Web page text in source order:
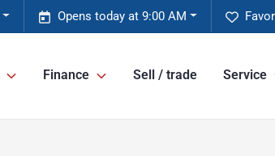
Opens today at 9:00 AM
Finance Sell / trade Service